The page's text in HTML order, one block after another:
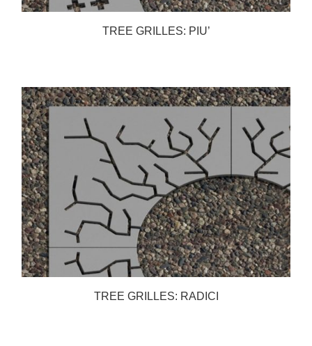
TREE GRILLES: PIU’
TREE GRILLES: RADICI